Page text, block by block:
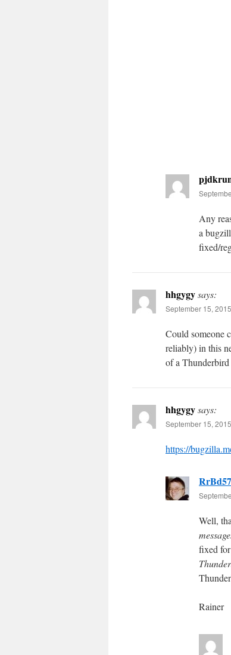
Any
a
fixed/
hhgygysays:
September 15,
Could someone
reliably) in this
of a Thunderbird
hhgygysays:
September 15,
https://
RrBd57
Well,
fixed for
Rainer